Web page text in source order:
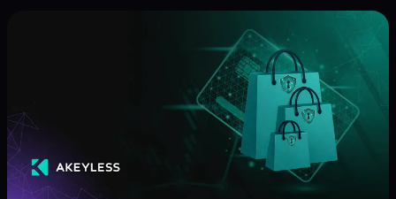
platform connects to systems such as AWS
Secrets Manager, Azure Key Vault, Google Secret
Manager, HashiCorp Vault, and Kubernetes to
enable full multi-vault governance without
downtime or scripting.